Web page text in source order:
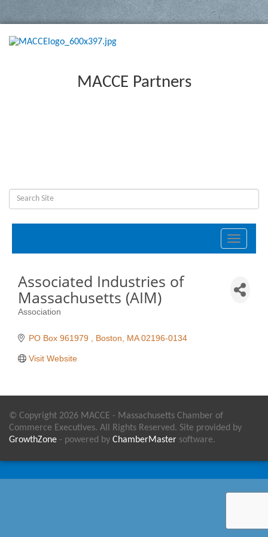
MACCE Partners
Toggle
Associated Industries of
Massachusetts (AIM)
Association
PO Box 961979 Boston MA 02196-0134
Visit Website
© Copyright 2026 MACCE - Massachusetts Chamber of
Commerce Executives. All Rights Reserved. Site provided by
GrowthZone - powered by ChamberMaster software.